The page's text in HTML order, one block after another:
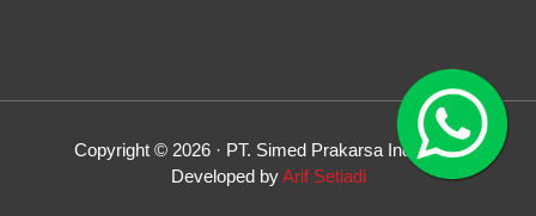
Copyright © 2026 · PT. Simed Prakarsa Indonesia
Developed byArif Setiadi